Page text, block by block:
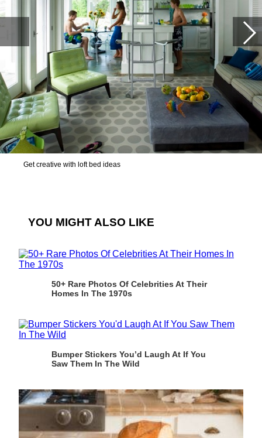
Get creative with loft bed ideas
YOU MIGHT ALSO LIKE
50+ Rare Photos Of Celebrities At Their
Homes In The 1970s
Bumper Stickers You’d Laugh At If You
Saw Them In The Wild